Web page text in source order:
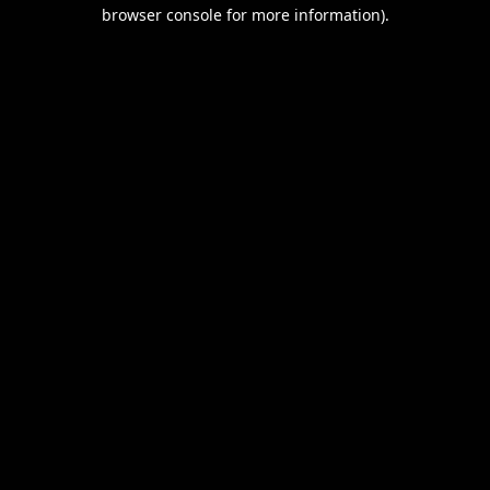
browser console for more information).